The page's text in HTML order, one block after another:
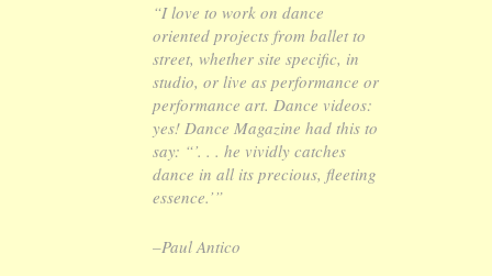
“I love to work on dance
oriented projects from ballet to
street, whether site specific, in
studio, or live as performance or
performance art. Dance videos:
yes! Dance Magazine had this to
say: “’. . . he vividly catches
dance in all its precious, fleeting
essence.’”
–Paul Antico